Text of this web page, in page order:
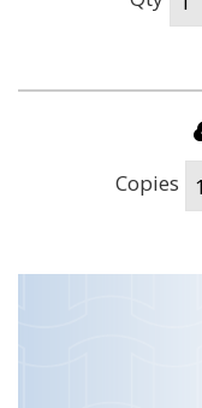
Copies